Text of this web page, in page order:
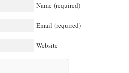
Name (required)
Email (required)
Website